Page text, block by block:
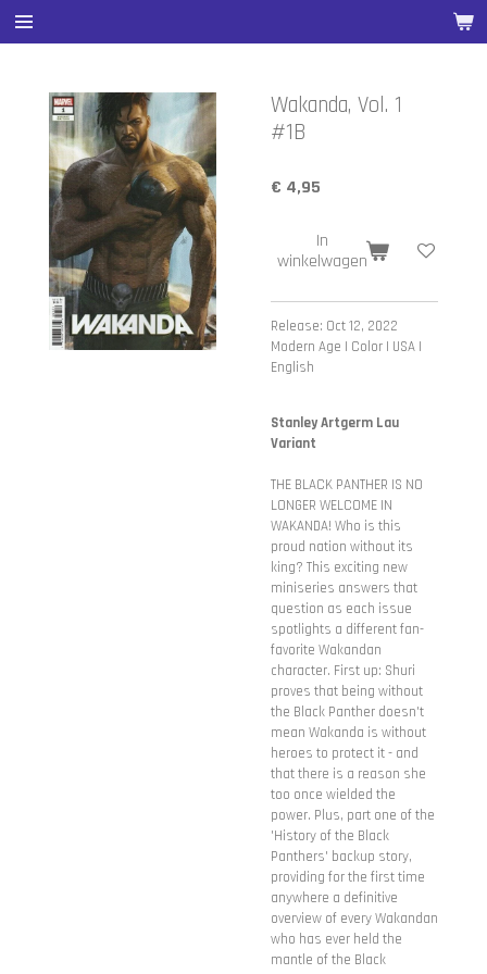
Ga
direct
hoofdinhoud
Wakanda, Vol. 1
#1B
€ 4,95
In
winkelwagen
Release: Oct 12, 2022
Modern Age | Color | USA |
English
Stanley Artgerm Lau
Variant
THE BLACK PANTHER IS NO
LONGER WELCOME IN
WAKANDA! Who is this
proud nation without its
king? This exciting new
miniseries answers that
question as each issue
spotlights a different fan-
favorite Wakandan
character. First up: Shuri
proves that being without
the Black Panther doesn't
mean Wakanda is without
heroes to protect it - and
that there is a reason she
too once wielded the
power. Plus, part one of the
'History of the Black
Panthers' backup story,
providing for the first time
anywhere a definitive
overview of every Wakandan
who has ever held the
mantle of the Black